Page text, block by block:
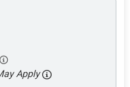
Apply